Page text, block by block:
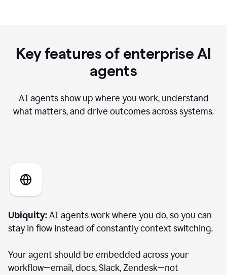
Key features of enterprise AI
agents
AI agents show up where you work, understand
what matters, and drive outcomes across systems.
Ubiquity:AI agents work where you do, so you can
stay in flow instead of constantly context switching.
Your agent should be embedded across your
workflow—email, docs, Slack, Zendesk—not